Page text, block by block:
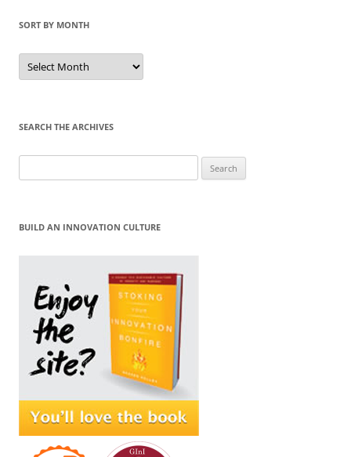
SORT BY MONTH
Sort
by
Month
SEARCH THE ARCHIVES
for:
BUILD AN INNOVATION CULTURE